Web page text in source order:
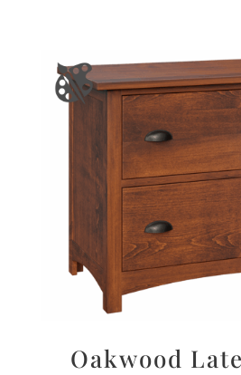
Oakwood